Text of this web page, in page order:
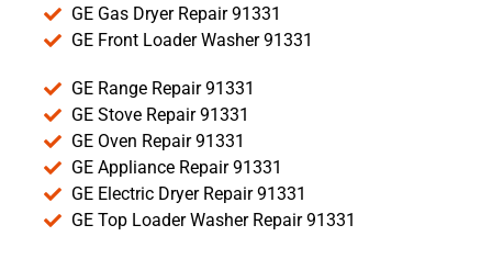
GE Gas Dryer Repair 91331
GE Front Loader Washer 91331
GE Range Repair 91331
GE Stove Repair 91331
GE Oven Repair 91331
GE Appliance Repair 91331
GE Electric Dryer Repair 91331
GE Top Loader Washer Repair 91331